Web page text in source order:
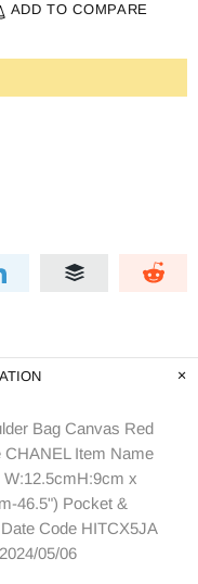
ADD TO COMPARE
Bag Canvas Red
CHANEL Item Name
x
46.5") Pocket &
Code HITCX5JA
05/06